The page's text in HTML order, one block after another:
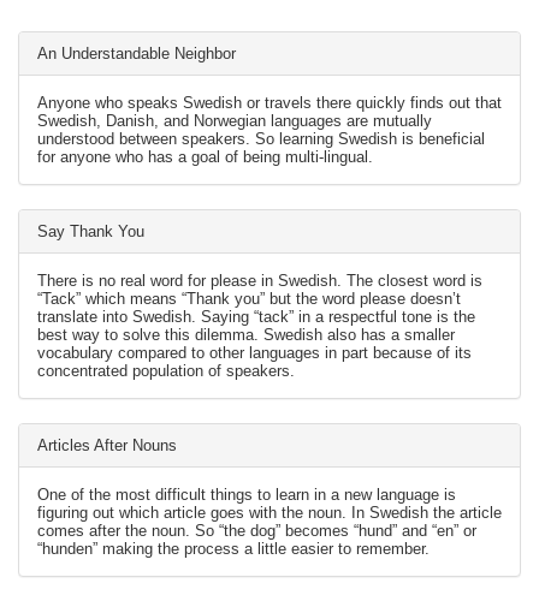
An Understandable Neighbor
Anyone who speaks Swedish or travels there quickly finds out that
Swedish, Danish, and Norwegian languages are mutually
understood between speakers. So learning Swedish is beneficial
for anyone who has a goal of being multi-lingual.
Say Thank You
There is no real word for please in Swedish. The closest word is
“Tack” which means “Thank you” but the word please doesn’t
translate into Swedish. Saying “tack” in a respectful tone is the
best way to solve this dilemma. Swedish also has a smaller
vocabulary compared to other languages in part because of its
concentrated population of speakers.
Articles After Nouns
One of the most difficult things to learn in a new language is
figuring out which article goes with the noun. In Swedish the article
comes after the noun. So “the dog” becomes “hund” and “en” or
“hunden” making the process a little easier to remember.